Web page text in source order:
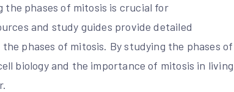
phases of mitosis is crucial for
and study guides provide detailed
phases of mitosis. By studying the phases of
biology and the importance of mitosis in living